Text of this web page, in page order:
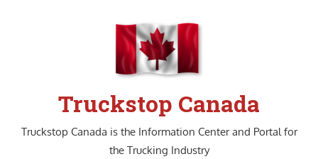
Truckstop Canada
Truckstop Canada is the Information Center and Portal for
the Trucking Industry